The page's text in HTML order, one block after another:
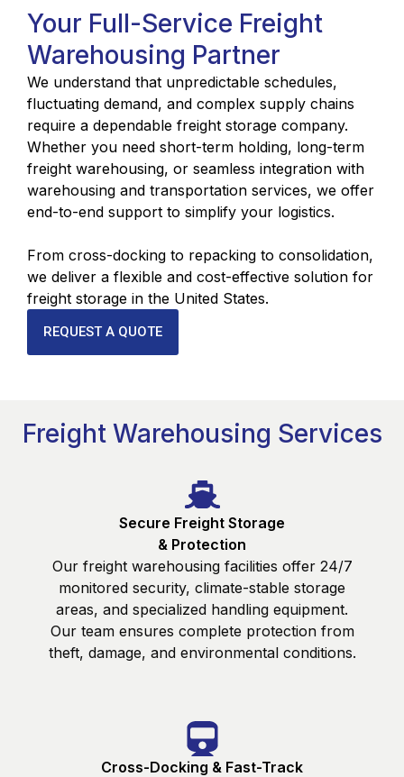
Your Full-Service Freight
Warehousing Partner
We understand that unpredictable schedules,
fluctuating demand, and complex supply chains
require a dependable freight storage company.
Whether you need short-term holding, long-term
freight warehousing, or seamless integration with
warehousing and transportation services, we offer
end-to-end support to simplify your logistics.
From cross-docking to repacking to consolidation,
we deliver a flexible and cost-effective solution for
freight storage in the United States.
REQUEST A QUOTE
Freight Warehousing Services
Secure Freight Storage
& Protection
Our freight warehousing facilities offer 24/7
monitored security, climate-stable storage
areas, and specialized handling equipment.
Our team ensures complete protection from
theft, damage, and environmental conditions.
Cross-Docking & Fast-Track